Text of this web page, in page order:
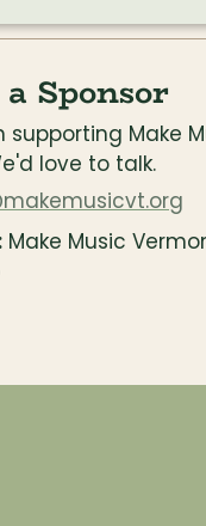
Sponsor
supporting Make
love to talk.
Make Music